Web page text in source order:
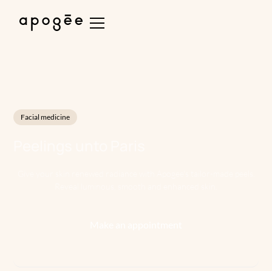
Facial medicine